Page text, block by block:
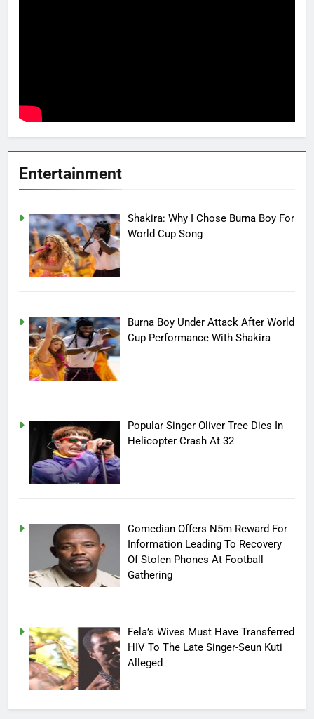
Entertainment
Shakira: Why I Chose Burna Boy For
World Cup Song
Burna Boy Under Attack After World
Cup Performance With Shakira
Popular Singer Oliver Tree Dies In
Helicopter Crash At 32
Comedian Offers N5m Reward For
Information Leading To Recovery
Of Stolen Phones At Football
Gathering
Fela’s Wives Must Have Transferred
HIV To The Late Singer-Seun Kuti
Alleged